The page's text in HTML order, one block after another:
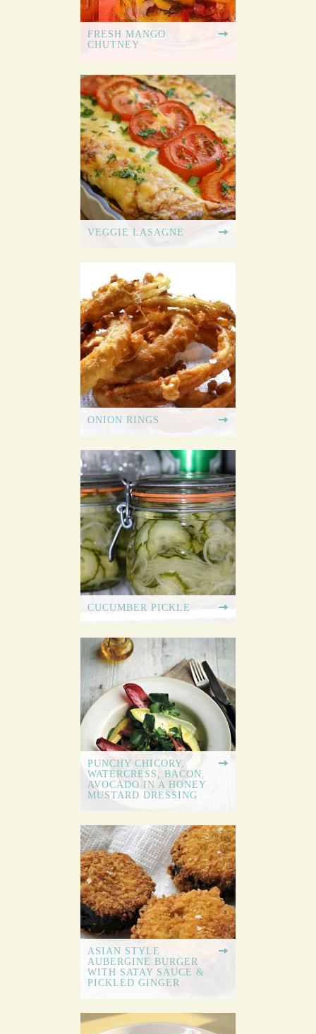
FRESH MANGO
CHUTNEY
VEGGIE LASAGNE
ONION RINGS
CUCUMBER PICKLE
PUNCHY CHICORY,
WATERCRESS, BACON,
AVOCADO IN A HONEY
MUSTARD DRESSING
ASIAN STYLE
AUBERGINE BURGER
WITH SATAY SAUCE &
PICKLED GINGER